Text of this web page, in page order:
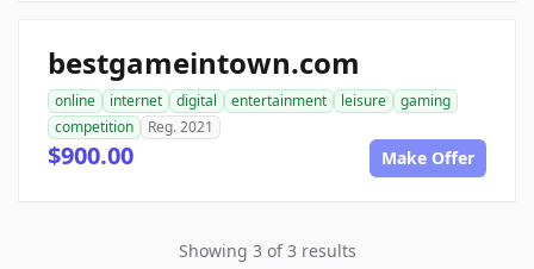
bestgameintown.com
online internet digital entertainment leisure
gaming
competition
Reg. 2021
$900.00 Make Offer
Showing 3 of 3 results